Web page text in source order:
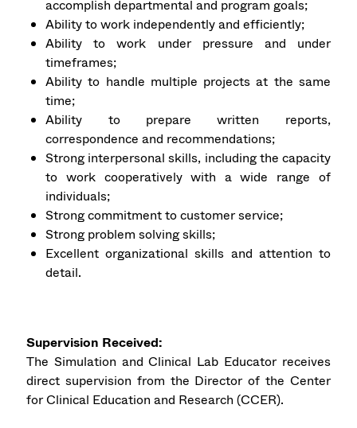
accomplish departmental and program goals;
Ability to work independently and efficiently;
Ability to work under pressure and under
timeframes;
Ability to handle multiple projects at the same
time;
Ability to prepare written reports,
correspondence and recommendations;
Strong interpersonal skills, including the capacity
to work cooperatively with a wide range of
individuals;
Strong commitment to customer service;
Strong problem solving skills;
Excellent organizational skills and attention to
detail.
Supervision Received:
The Simulation and Clinical Lab Educator receives
direct supervision from the Director of the Center
for Clinical Education and Research (CCER).